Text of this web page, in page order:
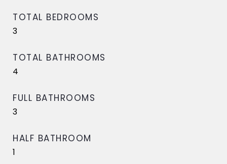
TOTAL BEDROOMS
3
TOTAL BATHROOMS
4
FULL BATHROOMS
3
HALF BATHROOM
1